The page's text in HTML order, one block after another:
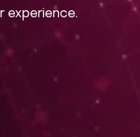
experience.